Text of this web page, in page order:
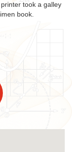
took a galley
book.